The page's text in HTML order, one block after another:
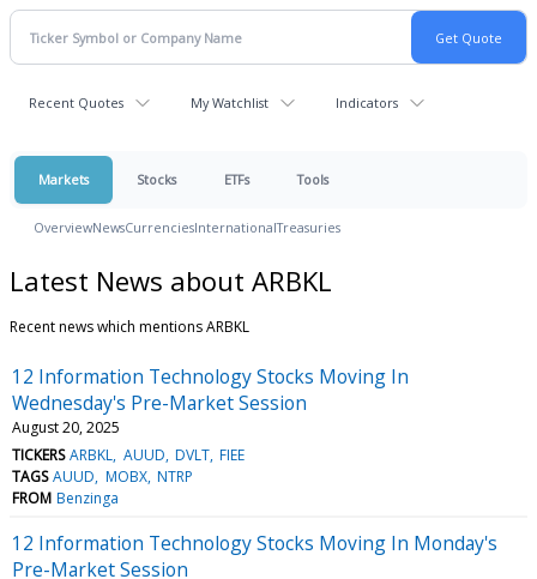
Recent Quotes My Watchlist Indicators
Markets Stocks ETFs Tools
OverviewNewsCurrenciesInternationalTreasuries
Latest News about ARBKL
Recent news which mentions ARBKL
12 Information Technology Stocks Moving In
Wednesday's Pre-Market Session
August 20, 2025
TICKERS ARBKL AUUD DVLT FIEE
TAGS AUUD MOBX NTRP
FROM Benzinga
12 Information Technology Stocks Moving In Monday's
Pre-Market Session